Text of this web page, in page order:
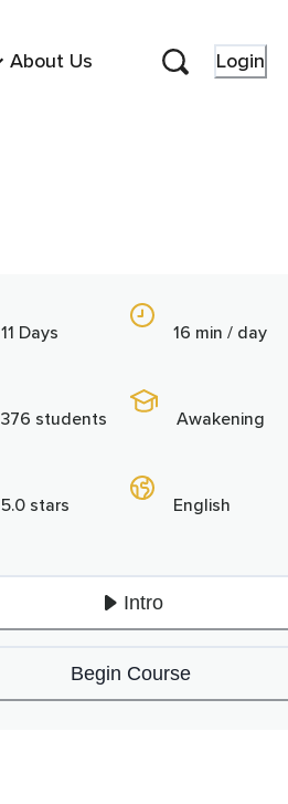
About Us Login
11 Days
376 students
5.0 stars
16 min / day
Awakening
English
Intro
Begin Course